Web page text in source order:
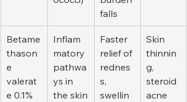
falls
Betame
thason
e
valerat
e 0.1%
Inflam
matory
pathwa
ys in
the skin
Faster
relief of
rednes
s,
swellin
Skin
thinnin
g,
steroid
acne